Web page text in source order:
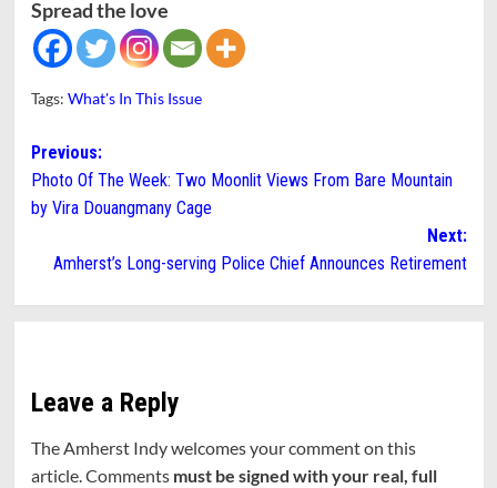
Spread the love
Tags: What's In This Issue
Post
navigation
Previous:
Photo Of The Week: Two Moonlit Views From Bare Mountain
by Vira Douangmany Cage
Next:
Amherst’s Long-serving Police Chief Announces Retirement
Leave a Reply
The Amherst Indy welcomes your comment on this
article. Comments must be signed with your real, full